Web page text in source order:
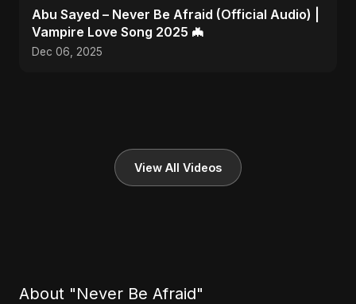
Abu Sayed – Never Be Afraid (Official Audio) |
Vampire Love Song 2025 🦇
Dec 06, 2025
View All Videos
About "Never Be Afraid"